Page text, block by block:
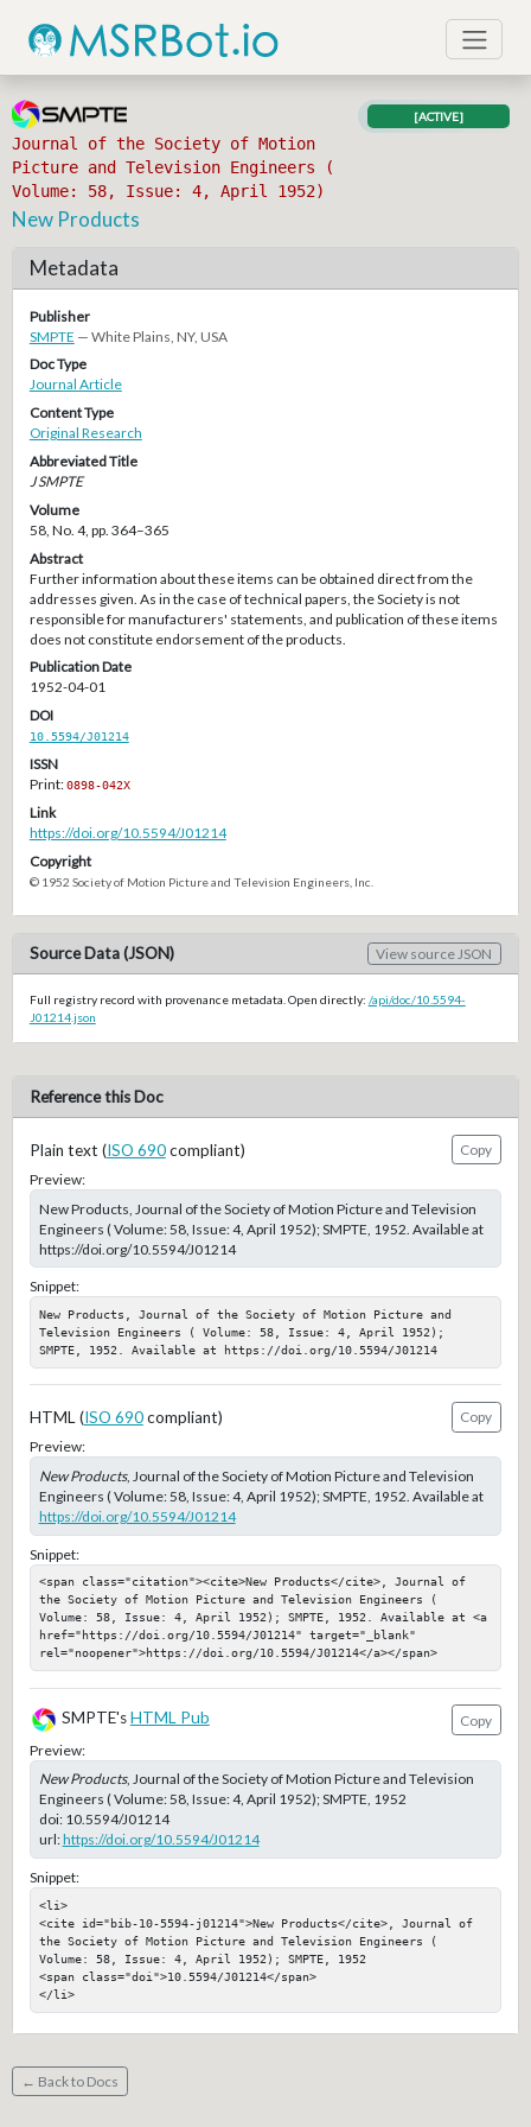
Journal of the Society of Motion
Picture and Television Engineers (
Volume: 58, Issue: 4, April 1952)
[ACTIVE]
New Products
Metadata
Publisher
SMPTE — White Plains, NY, USA
Doc Type
Journal Article
Content Type
Original Research
Abbreviated Title
J SMPTE
Volume
58, No. 4, pp. 364–365
Abstract
Further information about these items can be obtained direct from the
addresses given. As in the case of technical papers, the Society is not
responsible for manufacturers' statements, and publication of these items
does not constitute endorsement of the products.
Publication Date
1952-04-01
DOI
10.5594/J01214
ISSN
Print:0898-042X
Link
https://doi.org/10.5594/J01214
Copyright
© 1952 Society of Motion Picture and Television Engineers, Inc.
Source Data (JSON) View source JSON
Full registry record with provenance metadata. Open directly: /api/doc/10.5594-
J01214.json
Reference this Doc
Plain text (ISO 690compliant)
Copy
Preview:
New Products, Journal of the Society of Motion Picture and Television
Engineers ( Volume: 58, Issue: 4, April 1952); SMPTE, 1952. Available at
https://doi.org/10.5594/J01214
Snippet:
New Products, Journal of the Society of Motion Picture and
Television Engineers ( Volume: 58, Issue: 4, April 1952);
SMPTE, 1952. Available at https://doi.org/10.5594/J01214
HTML (ISO 690compliant)
Copy
Preview:
New Products, Journal of the Society of Motion Picture and Television
Engineers ( Volume: 58, Issue: 4, April 1952); SMPTE, 1952. Available at
https://doi.org/10.5594/J01214
Snippet:
<span class="citation"><cite>New Products</cite>, Journal of
the Society of Motion Picture and Television Engineers (
Volume: 58, Issue: 4, April 1952); SMPTE, 1952. Available at <a
href="https://doi.org/10.5594/J01214" target="_blank"
rel="noopener">https://doi.org/10.5594/J01214</a></span>
SMPTE's HTML Pub
Copy
Preview:
New Products, Journal of the Society of Motion Picture and Television
Engineers ( Volume: 58, Issue: 4, April 1952); SMPTE, 1952
doi: 10.5594/J01214
url:https://doi.org/10.5594/J01214
Snippet:
<li>
<cite id="bib-10-5594-j01214">New Products</cite>, Journal of
the Society of Motion Picture and Television Engineers (
Volume: 58, Issue: 4, April 1952); SMPTE, 1952
<span class="doi">10.5594/J01214</span>
</li>
← Back to Docs